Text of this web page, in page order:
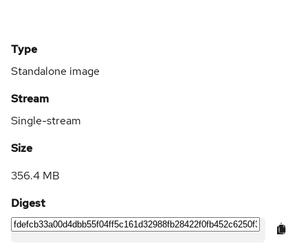
Type
Standalone image
Stream
Single-stream
Size
356.4 MB
Digest